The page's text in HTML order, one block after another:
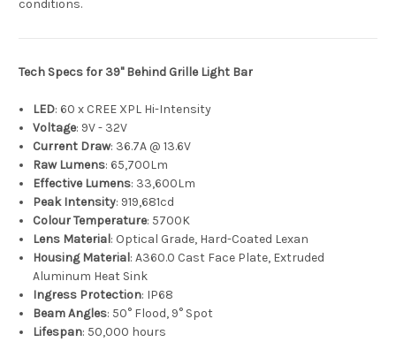
conditions.
Tech Specs for 39" Behind Grille Light Bar
LED: 60 x CREE XPL Hi-Intensity
Voltage: 9V - 32V
Current Draw: 36.7A @ 13.6V
Raw Lumens: 65,700Lm
Effective Lumens: 33,600Lm
Peak Intensity: 919,681cd
Colour Temperature: 5700K
Lens Material: Optical Grade, Hard-Coated Lexan
Housing Material: A360.0 Cast Face Plate, Extruded
Aluminum Heat Sink
Ingress Protection: IP68
Beam Angles: 50° Flood, 9° Spot
Lifespan: 50,000 hours